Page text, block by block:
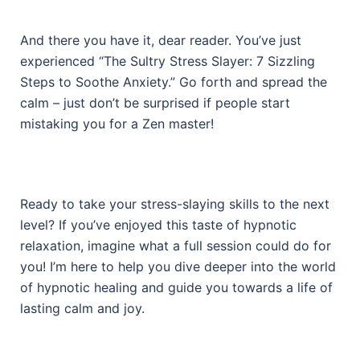
And there you have it, dear reader. You’ve just
experienced “The Sultry Stress Slayer: 7 Sizzling
Steps to Soothe Anxiety.” Go forth and spread the
calm – just don’t be surprised if people start
mistaking you for a Zen master!
Ready to take your stress-slaying skills to the next
level? If you’ve enjoyed this taste of hypnotic
relaxation, imagine what a full session could do for
you! I’m here to help you dive deeper into the world
of hypnotic healing and guide you towards a life of
lasting calm and joy.